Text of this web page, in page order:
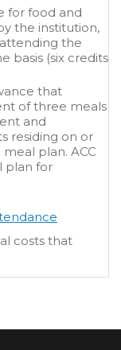
for food and
the institution,
the
basis (six credits
that
of three meals
and
residing on or
plan. ACC
plan for
costs that